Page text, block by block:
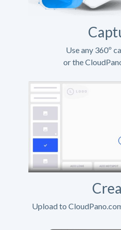
Use any 360º
or the
Upload to